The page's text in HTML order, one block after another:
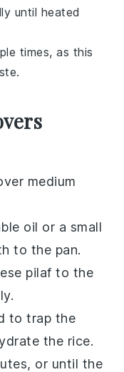
until heated
times, as this
medium
oil or a small
to the pan.
pilaf to the
to trap the
the rice.
or until the